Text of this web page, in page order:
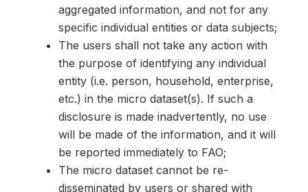
aggregated information, and not for any
specific individual entities or data subjects;
The users shall not take any action with
the purpose of identifying any individual
entity (i.e. person, household, enterprise,
etc.) in the micro dataset(s). If such a
disclosure is made inadvertently, no use
will be made of the information, and it will
be reported immediately to FAO;
The micro dataset cannot be re-
disseminated by users or shared with